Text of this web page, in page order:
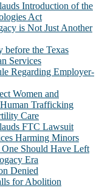
Introduction of the
Act
is Not Just Another
before the Texas
Services
Regarding Employer-
Women and
Trafficking
Care
FTC Lawsuit
Harming Minors
Should Have Left
Era
Denied
for Abolition